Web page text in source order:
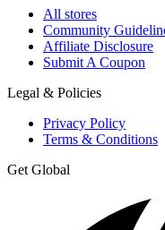
All stores
Community
Affiliate Disclosure
Submit A Coupon
Legal & Policies
Privacy Policy
Terms & Conditions
Get Global